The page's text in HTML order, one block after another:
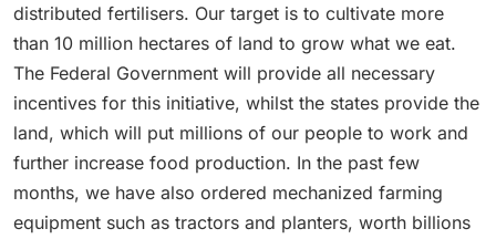
distributed fertilisers. Our target is to cultivate more
than 10 million hectares of land to grow what we eat.
The Federal Government will provide all necessary
incentives for this initiative, whilst the states provide the
land, which will put millions of our people to work and
further increase food production. In the past few
months, we have also ordered mechanized farming
equipment such as tractors and planters, worth billions